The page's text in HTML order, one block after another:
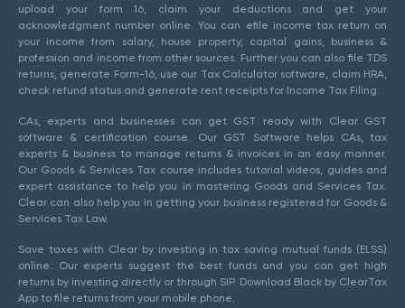
upload your form 16, claim your deductions and get your
acknowledgment number online. You can efile income tax return on
your income from salary, house property, capital gains, business &
profession and income from other sources. Further you can also file TDS
returns, generate Form-16, use our Tax Calculator software, claim HRA,
check refund status and generate rent receipts for Income Tax Filing.
CAs, experts and businesses can get GST ready with Clear GST
software & certification course. Our GST Software helps CAs, tax
experts & business to manage returns & invoices in an easy manner.
Our Goods & Services Tax course includes tutorial videos, guides and
expert assistance to help you in mastering Goods and Services Tax.
Clear can also help you in getting your business registered for Goods &
Services Tax Law.
Save taxes with Clear by investing in tax saving mutual funds (ELSS)
online. Our experts suggest the best funds and you can get high
returns by investing directly or through SIP. Download Black by ClearTax
App to file returns from your mobile phone.